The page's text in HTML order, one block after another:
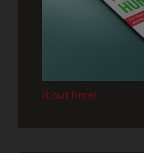
it out here!